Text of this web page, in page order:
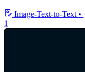
Image-Text-to-Text •
1